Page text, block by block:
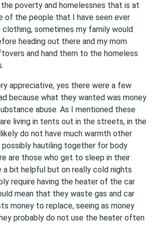
the poverty and homelessnes that is at
of the people that I have seen ever
clothing, sometimes my family would
heading out there and my mom
and hand them to the homeless
appreciative, yes there were a few
because what they wanted was money
abuse. As I mentioned these
living in tents out in the streets, in the
do not have much warmth other
possibly hautiling together for body
are those who get to sleep in their
a bit helpful but on really cold nights
require having the heater of the car
mean that they waste gas and car
money to replace, seeing as money
probably do not use the heater often